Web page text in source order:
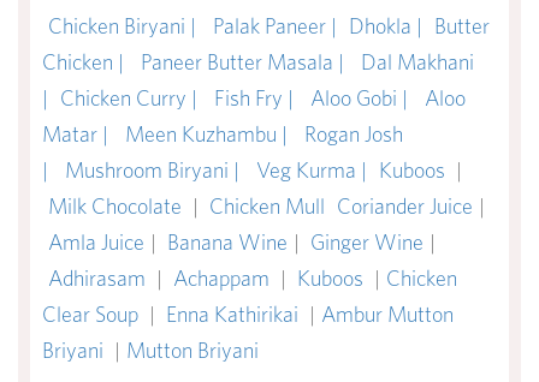
Chicken Biryani | Palak Paneer | Dhokla |
Butter
Chicken |
Paneer Butter Masala |
Dal Makhani
|
Chicken Curry | Fish Fry | Aloo Gobi |
Aloo
Matar |
Meen Kuzhambu |
Rogan Josh
|
Mushroom Biryani | Veg Kurma | Kuboos |
Milk Chocolate | Chicken Mull Coriander Juice |
Amla Juice | Banana Wine | Ginger Wine |
Adhirasam | Achappam | Kuboos | Chicken
Clear Soup | Enna Kathirikai | Ambur Mutton
Briyani | Mutton Briyani